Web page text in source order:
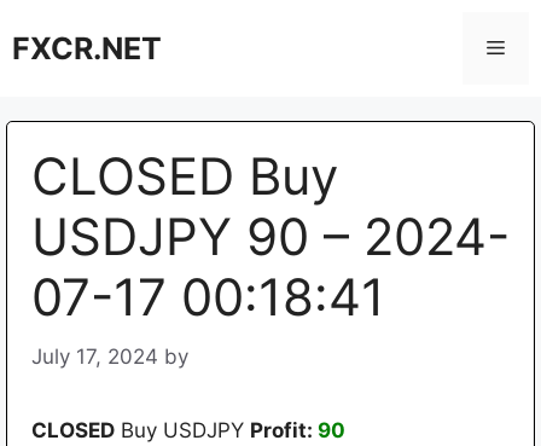
toFXCR.NET
CLOSED Buy
USDJPY 90 – 2024-
07-17 00:18:41
July 17, 2024 by
CLOSED Buy USDJPY Profit: 90